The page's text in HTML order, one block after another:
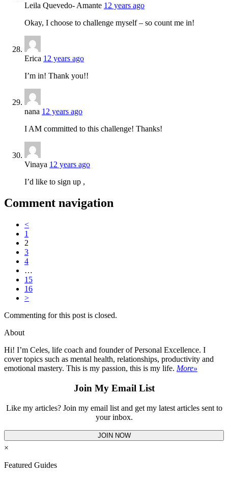
Leila Quevedo- Amante 12 years ago
Okay, I choose to challenge myself – so count me in!
Erica 12 years ago
I’m in! Thank you!!
nana 12 years ago
I AM committed to this challenge! Thanks!
Vinaya 12 years ago
I’d like to sign up ,
Comment navigation
<
1
2
3
4
…
15
16
>
Commenting for this post is closed.
About
Hi! I’m Celes, life coach and founder of Personal Excellence. I
cover topics such as mental health, relationships, productivity and
emotional mastery. This is my passion, this is my life. More»
Join My Email List
Like my articles? Join my email list and get my latest articles sent to
your inbox.
JOIN NOW
×
Featured Guides